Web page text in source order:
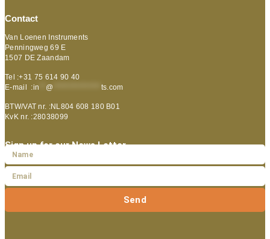
Contact
Van Loenen Instruments
Penningweg 69 E
1507 DE Zaandam
Tel :+31 75 614 90 40
E-mail :in @ ts.com
BTW/VAT nr. :NL804 608 180 B01
KvK nr. :28038099
Sign up for our News Letter
Send